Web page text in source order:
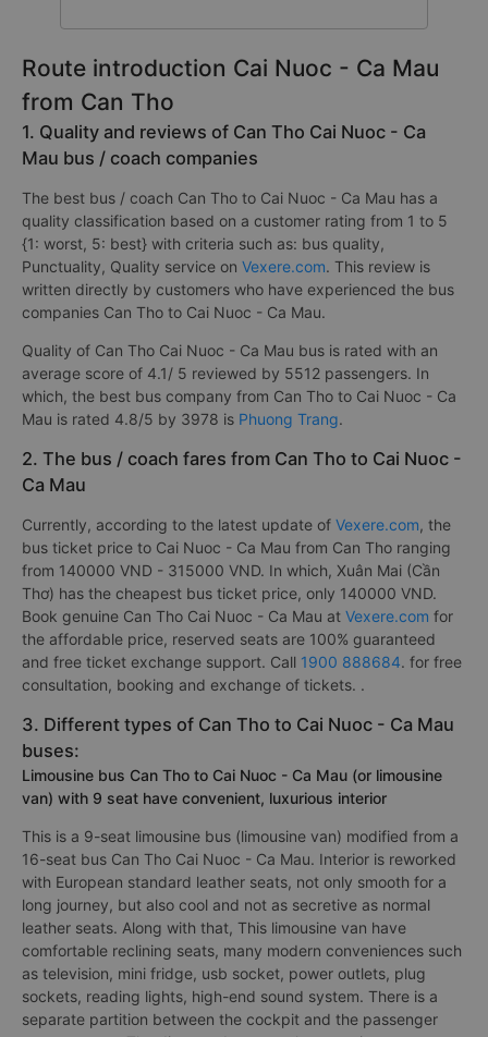
Route introduction Cai Nuoc - Ca Mau
from Can Tho
1. Quality and reviews of Can Tho Cai Nuoc - Ca
Mau bus / coach companies
The best bus / coach Can Tho to Cai Nuoc - Ca Mau has a
quality classification based on a customer rating from 1 to 5
{1: worst, 5: best} with criteria such as: bus quality,
Punctuality, Quality service on Vexere.com. This review is
written directly by customers who have experienced the bus
companies Can Tho to Cai Nuoc - Ca Mau.
Quality of Can Tho Cai Nuoc - Ca Mau bus is rated with an
average score of 4.1/ 5 reviewed by 5512 passengers. In
which, the best bus company from Can Tho to Cai Nuoc - Ca
Mau is rated 4.8/5 by 3978 is Phuong Trang.
2. The bus / coach fares from Can Tho to Cai Nuoc -
Ca Mau
Currently, according to the latest update of Vexere.com, the
bus ticket price to Cai Nuoc - Ca Mau from Can Tho ranging
from 140000 VND - 315000 VND. In which, Xuân Mai (Cần
Thơ) has the cheapest bus ticket price, only 140000 VND.
Book genuine Can Tho Cai Nuoc - Ca Mau at Vexere.com for
the affordable price, reserved seats are 100% guaranteed
and free ticket exchange support. Call 1900 888684. for free
consultation, booking and exchange of tickets. .
3. Different types of Can Tho to Cai Nuoc - Ca Mau
buses:
Limousine bus Can Tho to Cai Nuoc - Ca Mau (or limousine
van) with 9 seat have convenient, luxurious interior
This is a 9-seat limousine bus (limousine van) modified from a
16-seat bus Can Tho Cai Nuoc - Ca Mau. Interior is reworked
with European standard leather seats, not only smooth for a
long journey, but also cool and not as secretive as normal
leather seats. Along with that, This limousine van have
comfortable reclining seats, many modern conveniences such
as television, mini fridge, usb socket, power outlets, plug
sockets, reading lights, high-end sound system. There is a
separate partition between the cockpit and the passenger